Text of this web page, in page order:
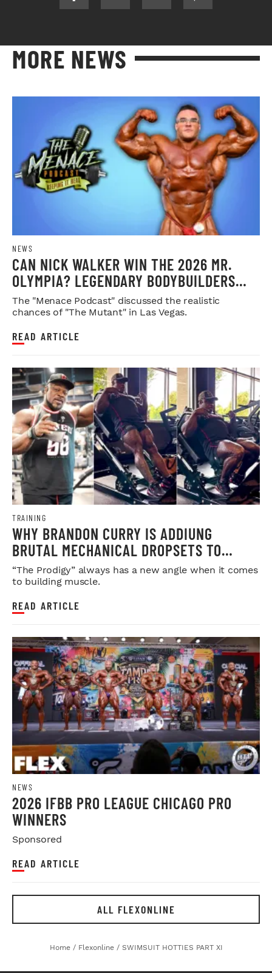
MORE NEWS
NEWS
CAN NICK WALKER WIN THE 2026 MR.
OLYMPIA? LEGENDARY BODYBUILDERS
WEIGH IN
The "Menace Podcast" discussed the realistic
chances of "The Mutant" in Las Vegas.
READ ARTICLE
TRAINING
WHY BRANDON CURRY IS ADDIUNG
BRUTAL MECHANICAL DROPSETS TO
LEGDAY
“The Prodigy” always has a new angle when it comes
to building muscle.
READ ARTICLE
NEWS
2026 IFBB PRO LEAGUE CHICAGO PRO
WINNERS
Sponsored
READ ARTICLE
ALL FLEXONLINE
Home / Flexonline / SWIMSUIT HOTTIES PART XI